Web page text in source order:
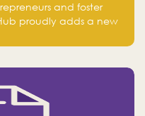
and foster
proudly adds a new